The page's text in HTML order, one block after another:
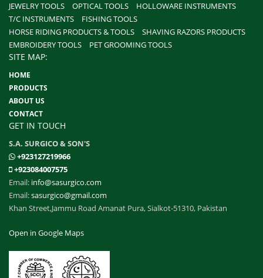
JEWELRY TOOLS
OPTICAL TOOLS
HOLLOWARE INSTRUMENTS
T/C INSTRUMENTS
FISHING TOOLS
HORSE RIDING PRODUCTS & TOOLS
SHAVING RAZORS PRODUCTS
EMBROIDERY TOOLS
PET GROOMING TOOLS
SITE MAP:
HOME
PRODUCTS
ABOUT US
CONTACT
GET IN TOUCH
S.A. SURGICO & SON'S
+923127219966
+923084007575
Email: info@sasurgico.com
Email:sasurgico@gmail.com
Khan Street,Jammu Road Amanat Pura, Sialkot-51310, Pakistan
Open in Google Maps